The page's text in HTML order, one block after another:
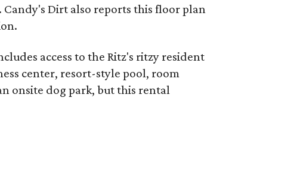
Dirt also reports this floor plan
access to the Ritz's ritzy resident
center, resort-style pool, room
onsite dog park, but this rental